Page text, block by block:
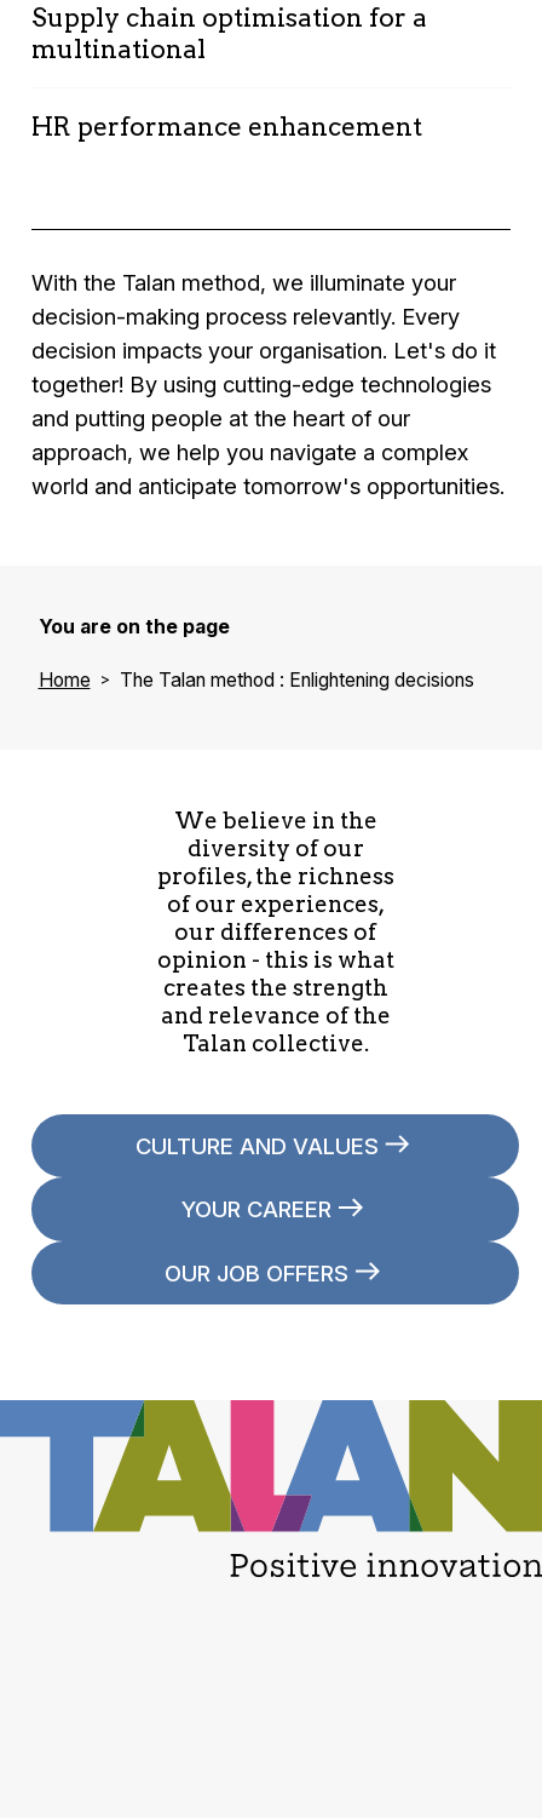
customer experience.
Solution:Advanced data analysis providing
trends.
Supply chain optimisation for a
multinational
the industrial sector.
Results:
• Improved operational efficiency
• Increased customer satisfaction.
HR performance enhancement
Solution: Implementation of an HR data
analysis system to better understand
employee needs.
Results:
• Improved employee satisfaction
• Optimised recruitment processes
• Increased talent retention.
With the Talan method, we illuminate your
decision-making process relevantly. Every
decision impacts your organisation. Let's do it
together! By using cutting-edge technologies
and putting people at the heart of our
approach, we help you navigate a complex
world and anticipate tomorrow's opportunities.
You are on the page
Home The Talan method : Enlightening decisions
We believe in the
diversity of our
profiles, the richness
of our experiences,
our differences of
opinion - this is what
creates the strength
and relevance of the
Talan collective.
CULTURE AND VALUES
YOUR CAREER
OUR JOB OFFERS